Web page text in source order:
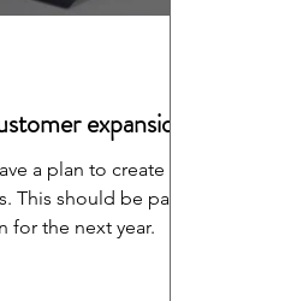
expansion
a plan to create
This should be part
for the next year.